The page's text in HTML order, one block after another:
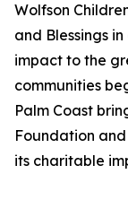
Wolfson
and Blessings
impact to the
communities
Palm Coast
Foundation
its charitable